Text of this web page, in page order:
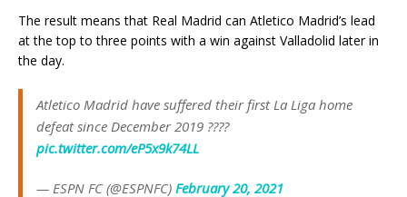
The result means that Real Madrid can Atletico Madrid’s lead
at the top to three points with a win against Valladolid later in
the day.
Atletico Madrid have suffered their first La Liga home
defeat since December 2019 ????
pic.twitter.com/eP5x9k74LL
— ESPN FC (@ESPNFC) February 20, 2021